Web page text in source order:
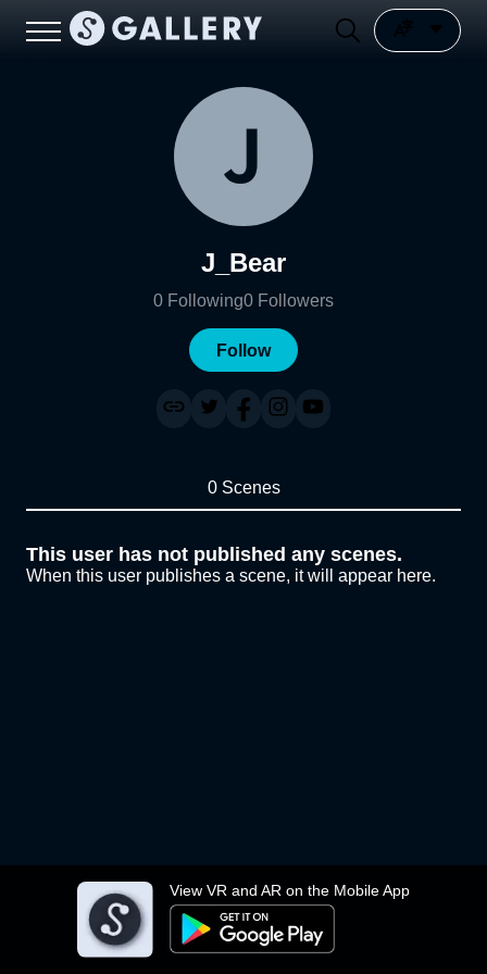
View VR and AR on the Mobile App
J_Bear
0 Following0 Followers
Follow
0 Scenes
This user has not published any scenes.
When this user publishes a scene, it will appear here.